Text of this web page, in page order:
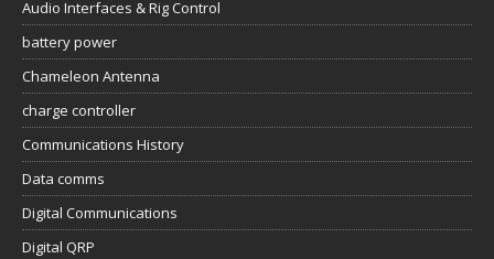
Audio Interfaces & Rig Control
battery power
Chameleon Antenna
charge controller
Communications History
Data comms
Digital Communications
Digital QRP